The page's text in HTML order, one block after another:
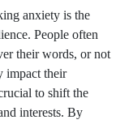
anxiety is the
People often
their words, or not
impact their
to shift the
interests. By